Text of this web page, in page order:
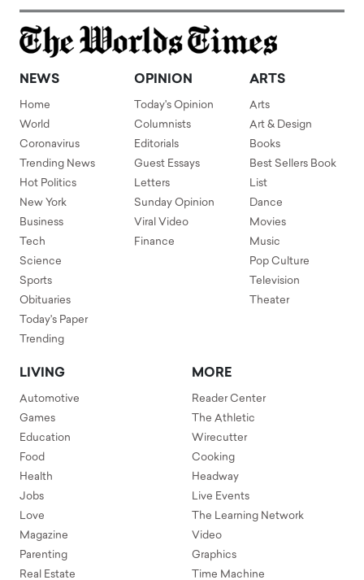
NEWS
Home
World
Coronavirus
Trending News
Hot Politics
New York
Business
Tech
Science
Sports
Obituaries
Today's Paper
Trending
OPINION
Today's Opinion
Columnists
Editorials
Guest Essays
Letters
Sunday Opinion
Viral Video
Finance
ARTS
Arts
Art & Design
Books
Best Sellers Book
List
Dance
Movies
Music
Pop Culture
Television
Theater
LIVING
Automotive
Games
Education
Food
Health
Jobs
Love
Magazine
Parenting
Real Estate
MORE
Reader Center
The Athletic
Wirecutter
Cooking
Headway
Live Events
The Learning Network
Video
Graphics
Time Machine